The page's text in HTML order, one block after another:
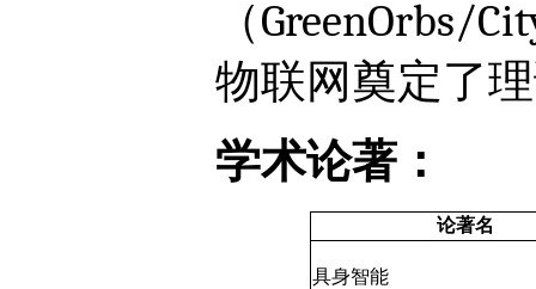
（GreenOrbs/
物联网奠定了
学术论著：
论著名
具身智能